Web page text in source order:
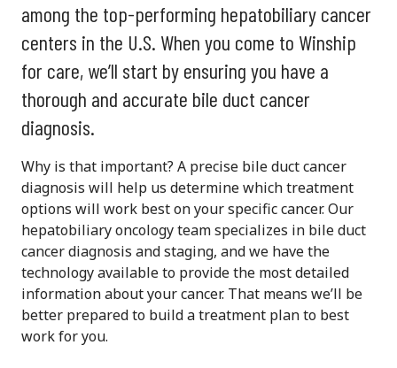
among the top-performing hepatobiliary cancer
centers in the U.S. When you come to Winship
for care, we’ll start by ensuring you have a
thorough and accurate bile duct cancer
diagnosis.
Why is that important? A precise bile duct cancer
diagnosis will help us determine which treatment
options will work best on your specific cancer. Our
hepatobiliary oncology team specializes in bile duct
cancer diagnosis and staging, and we have the
technology available to provide the most detailed
information about your cancer. That means we’ll be
better prepared to build a treatment plan to best
work for you.